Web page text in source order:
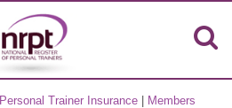
Personal Trainer Insurance Members